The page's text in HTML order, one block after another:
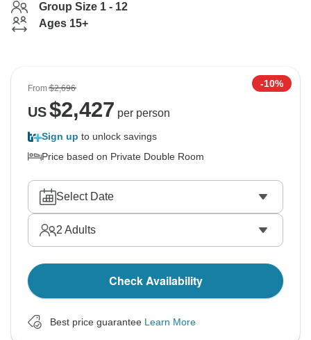
Group Size 1 - 12
Ages 15+
From$2,696 -10%
US$2,427 per person
Sign up to unlock savings
Price based on Private Double Room
Select Date
2 Adults
Check Availability
Best price guarantee Learn More